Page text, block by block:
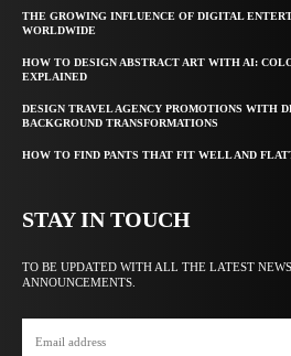
THE GROWING INFLUENCE OF DIGITAL
WORLDWIDE
HOW TO DESIGN ABSTRACT ART WITH AI:
EXPLAINED
DESIGN TRAVEL AGENCY PROMOTIONS WITH
BACKGROUND TRANSFORMATIONS
HOW TO FIND PANTS THAT FIT WELL AND
STAY IN TOUCH
TO BE UPDATED WITH ALL THE LATEST
ANNOUNCEMENTS.